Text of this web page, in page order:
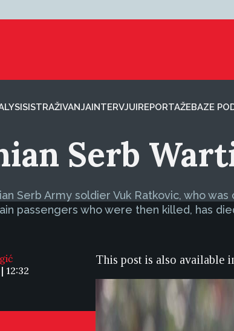
ISTRAŽIVANJAINTERVJUIREPORTAŽEBAZE
Serb
Serb Army soldier Vuk Ratkovic, who
passengers who were then killed, has
12:32
This post is also available